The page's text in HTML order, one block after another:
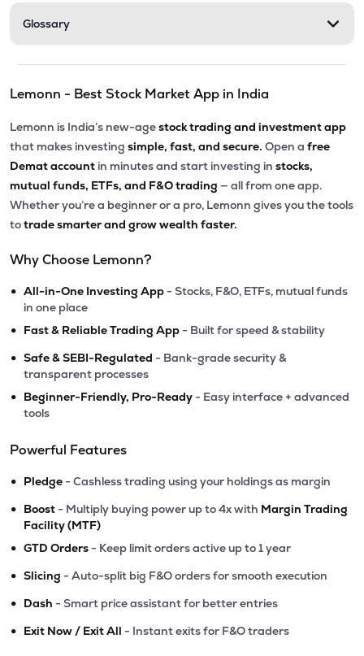
Glossary
Lemonn - Best Stock Market App in India
Lemonn is India’s new-agestock trading and investment app
that makes investing simple, fast, and secure. Open a free
Demat account in minutes and start investing in stocks,
mutual funds, ETFs, and F&O trading — all from one app.
Whether you’re a beginner or a pro, Lemonn gives you the tools
totrade smarter and grow wealth faster.
Why Choose Lemonn?
• All-in-One Investing App - Stocks, F&O, ETFs, mutual funds
in one place
• Fast & Reliable Trading App - Built for speed & stability
• Safe & SEBI-Regulated - Bank-grade security &
transparent processes
• Beginner-Friendly, Pro-Ready - Easy interface + advanced
tools
Powerful Features
• Pledge - Cashless trading using your holdings as margin
• Boost - Multiply buying power up to 4x with Margin Trading
Facility (MTF)
• GTD Orders - Keep limit orders active up to 1 year
• Slicing - Auto-split big F&O orders for smooth execution
• Dash - Smart price assistant for better entries
• Exit Now / Exit All - Instant exits for F&O traders